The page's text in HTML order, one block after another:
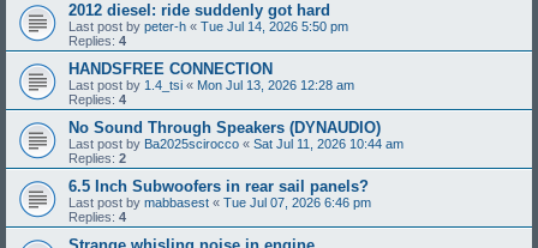
2012 diesel: ride suddenly got hard
Last post by peter-h « Tue Jul 14, 2026 5:50 pm
Replies: 4
HANDSFREE CONNECTION
Last post by 1.4_tsi « Mon Jul 13, 2026 12:28 am
Replies: 4
No Sound Through Speakers (DYNAUDIO)
Last post by Ba2025scirocco « Sat Jul 11, 2026 10:44 am
Replies: 2
6.5 Inch Subwoofers in rear sail panels?
Last post by mabbasest « Tue Jul 07, 2026 6:46 pm
Replies: 4